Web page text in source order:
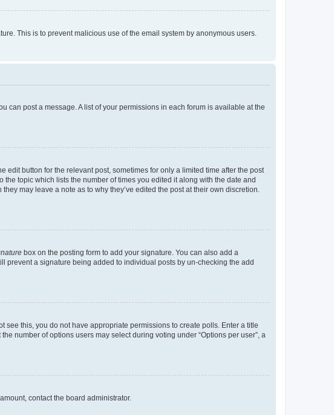
This is to prevent malicious use of the email system by anonymous users.
can post a message. A list of your permissions in each forum is available at the
button for the relevant post, sometimes for only a limited time after the post
topic which lists the number of times you edited it along with the date and
may leave a note as to why they’ve edited the post at their own discretion.
box on the posting form to add your signature. You can also add a
prevent a signature being added to individual posts by un-checking the add
see this, you do not have appropriate permissions to create polls. Enter a title
number of options users may select during voting under “Options per user”, a
contact the board administrator.